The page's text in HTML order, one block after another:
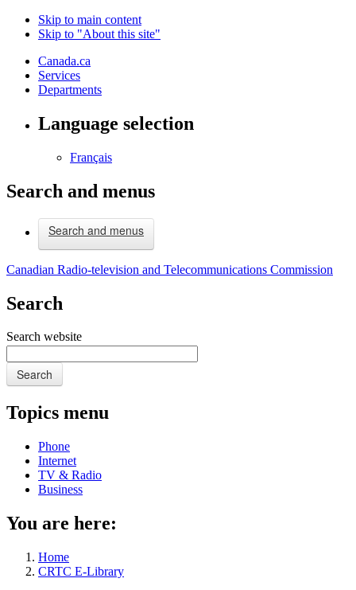
Skip to main content
Skip to "About this site"
Canada.ca
Services
Departments
Language selection
Français
Search and menus
Search and menus
Canadian Radio-television and Telecommunications Commission
Search
Search website
Search
Topics menu
Phone
Internet
TV & Radio
Business
You are here:
Home
CRTC E-Library